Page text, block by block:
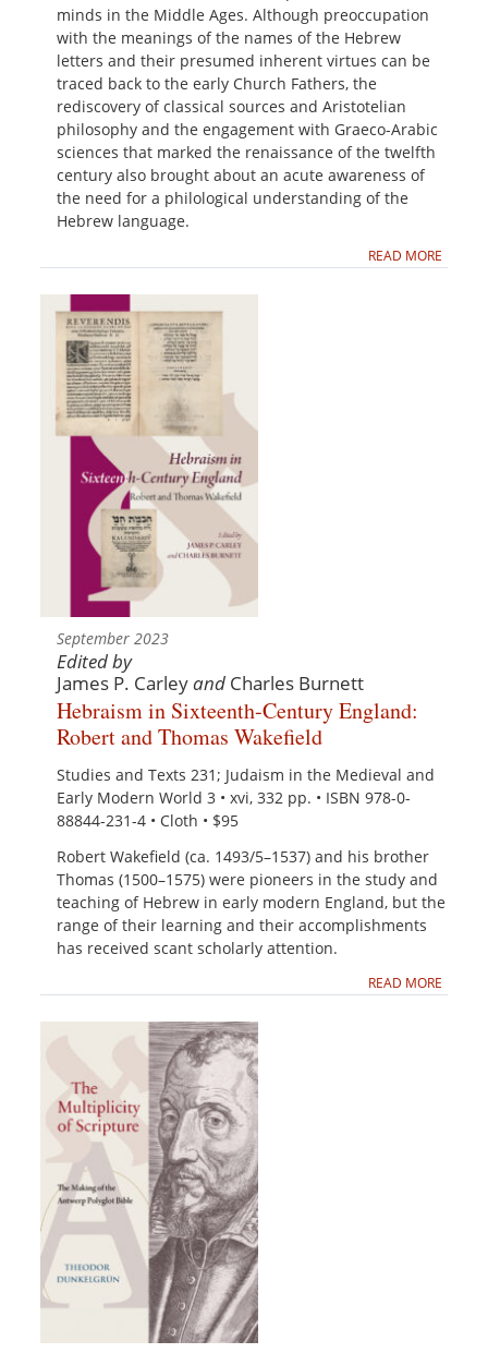
minds in the Middle Ages. Although preoccupation
with the meanings of the names of the Hebrew
letters and their presumed inherent virtues can be
traced back to the early Church Fathers, the
rediscovery of classical sources and Aristotelian
philosophy and the engagement with Graeco-Arabic
sciences that marked the renaissance of the twelfth
century also brought about an acute awareness of
the need for a philological understanding of the
Hebrew language.
READ MORE
September 2023
Edited by
James P. Carleyand Charles Burnett
Hebraism in Sixteenth-Century England:
Robert and Thomas Wakefield
Studies and Texts 231; Judaism in the Medieval and
Early Modern World 3 • xvi, 332 pp. • ISBN 978-0-
88844-231-4 • Cloth • $95
Robert Wakefield (ca. 1493/5–1537) and his brother
Thomas (1500–1575) were pioneers in the study and
teaching of Hebrew in early modern England, but the
range of their learning and their accomplishments
has received scant scholarly attention.
READ MORE